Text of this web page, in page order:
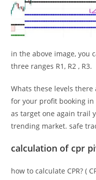
in the above image, you
three ranges R1, R2 , R3.
Whats these levels
for your profit booking in
as target one again trail
trending market. safe
calculation of cpr
how to calculate CPR? (